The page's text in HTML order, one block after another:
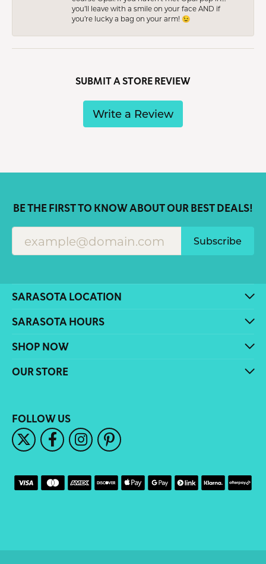
you’ll leave with a smile on your face AND if
you’re lucky a bag on your arm! 😉
SUBMIT A STORE REVIEW
Write a Review
BE THE FIRST TO KNOW ABOUT OUR BEST DEALS!
Subscribe
SARASOTA LOCATION
SARASOTA HOURS
SHOP NOW
OUR STORE
FOLLOW US